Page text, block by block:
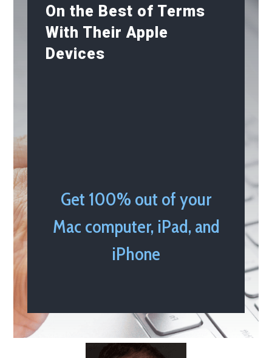
On the Best of Terms
With Their Apple
Devices
Get 100% out of your
Mac computer, iPad, and
iPhone